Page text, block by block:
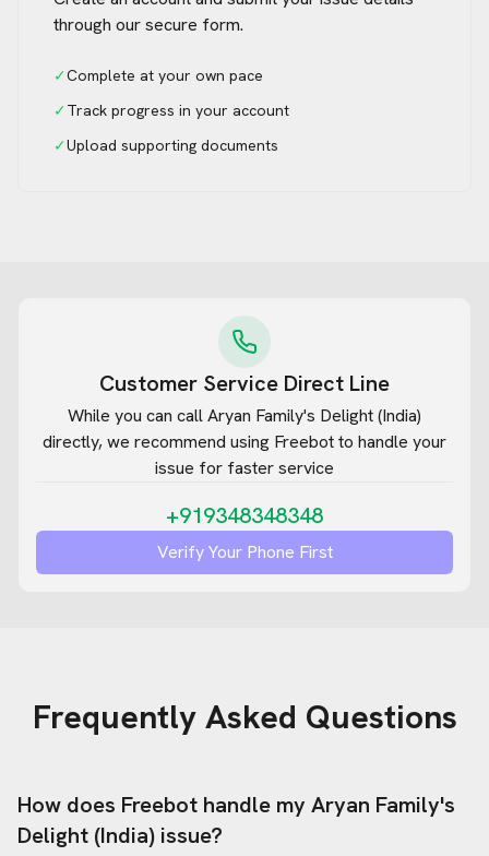
through our secure form.
✓Complete at your own pace
✓Track progress in your account
✓Upload supporting documents
Customer Service Direct Line
While you can callAryan Family's Delight (India)
directly, we recommend using Freebot to handle your
issue for faster service
+919348348348
Verify Your Phone First
Frequently Asked Questions
How does Freebot handle my Aryan Family's
Delight (India) issue?